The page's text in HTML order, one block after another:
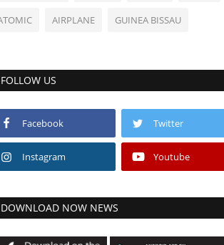
AIRPLANE GUINEA BISSAU
FOLLOW US
Facebook Twitter
Instagram Youtube
DOWNLOAD NOW NEWS